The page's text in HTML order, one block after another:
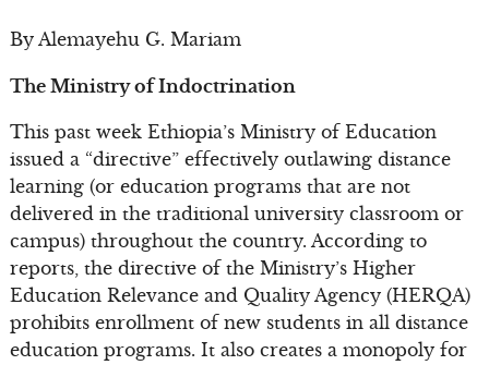
By Alemayehu G. Mariam
The Ministry of Indoctrination
This past week Ethiopia’s Ministry of Education
issued a “directive” effectively outlawing distance
learning (or education programs that are not
delivered in the traditional university classroom or
campus) throughout the country. According to
reports, the directive of the Ministry’s Higher
Education Relevance and Quality Agency (HERQA)
prohibits enrollment of new students in all distance
education programs. It also creates a monopoly for